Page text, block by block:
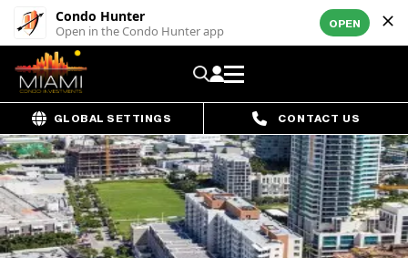
Condo Hunter
Open in the Condo Hunter app OPEN
GLOBAL SETTINGS CONTACT US